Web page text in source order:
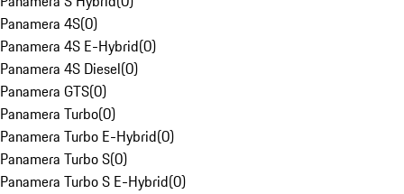
Panamera 4S(0)
Panamera 4S E-Hybrid(0)
Panamera 4S Diesel(0)
Panamera GTS(0)
Panamera Turbo(0)
Panamera Turbo E-Hybrid(0)
Panamera Turbo S(0)
Panamera Turbo S E-Hybrid(0)